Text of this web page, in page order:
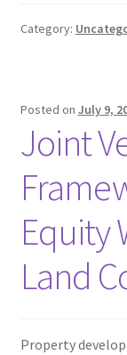
Category:
Posted on July 9,
Joint
Equity
Land
Property